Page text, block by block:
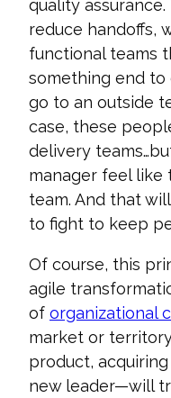
quality assurance.
reduce handoffs,
functional teams
something end to
go to an outside
case, these
delivery teams
manager feel like
team. And that
to fight to keep
Of course, this
agile
of organizational
market or
product,
new leader—will